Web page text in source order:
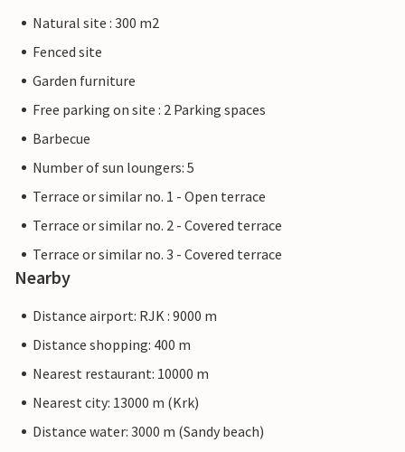
Natural site : 300 m2
Fenced site
Garden furniture
Free parking on site : 2 Parking spaces
Barbecue
Number of sun loungers: 5
Terrace or similar no. 1 - Open terrace
Terrace or similar no. 2 - Covered terrace
Terrace or similar no. 3 - Covered terrace
Nearby
Distance airport: RJK : 9000 m
Distance shopping: 400 m
Nearest restaurant: 10000 m
Nearest city: 13000 m (Krk)
Distance water: 3000 m (Sandy beach)